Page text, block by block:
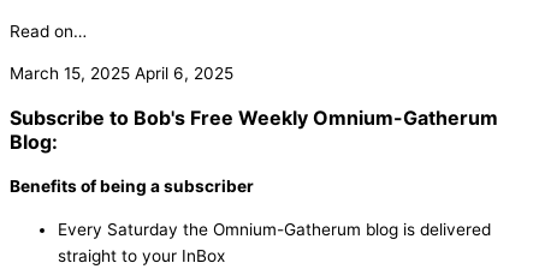
Read on…
March 15, 2025 April 6, 2025
Subscribe to Bob's Free Weekly Omnium-Gatherum
Blog:
Benefits of being a subscriber
Every Saturday the Omnium-Gatherum blog is delivered
straight to your InBox